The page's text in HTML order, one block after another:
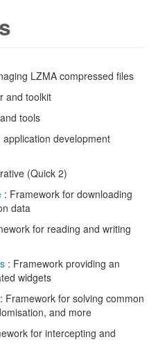
LZMA compressed files
and toolkit
tools
development
(Quick 2)
: Framework for downloading
data
for reading and writing
: Framework providing an
widgets
: Framework for solving common
and more
for intercepting and